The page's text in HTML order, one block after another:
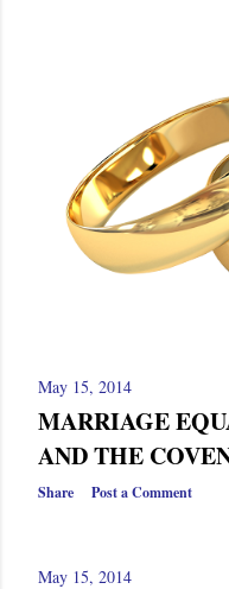
May 15, 2014
MARRIAGE
AND THE
Share Post a Comment
May 15, 2014